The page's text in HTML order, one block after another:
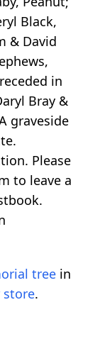
Black,
& David
in
Bray &
graveside
Please
to leave a
tree in
store.